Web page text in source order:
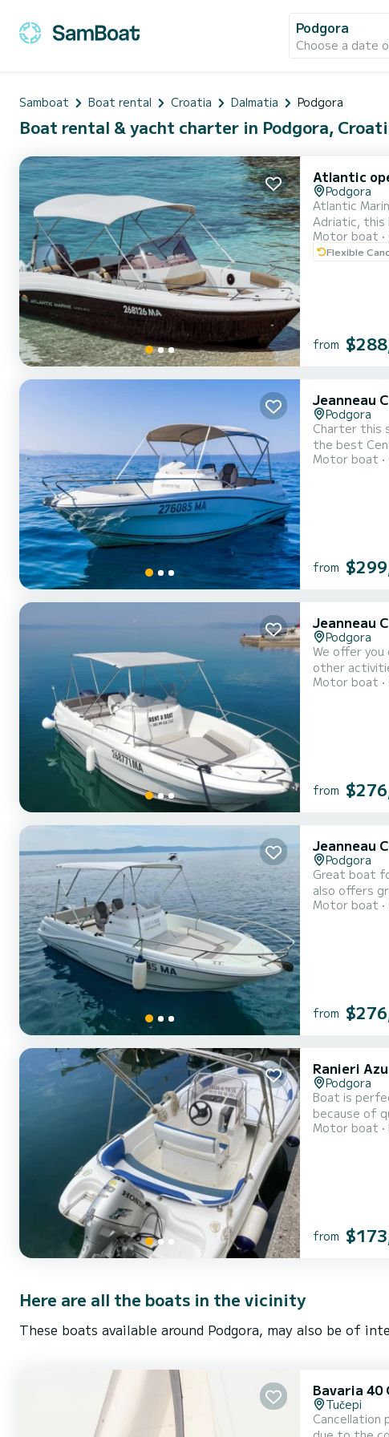
Podgora
Choose a date
Samboat Boat rental Croatia Dalmatia Podgora
Boat rental & yacht charter in Podgora,
Atlantic
Podgora
Atlantic
Adriatic, this
your itinerary. So all you have to do is lay back and enjoy the cruise... Bow and aft deck with sun cushions offer plenty
and space
Motor boat
Flexible
from
Jeanneau
Podgora
Charter this
the best
and hull
Motor boat
from
Jeanneau
Podgora
We offer
other
time and
Motor boat
from
Jeanneau
Podgora
Great boat
also offers
Motor boat
from
Ranieri
Podgora
Boat is
because of
Motor boat
from
Here are all the boats in the vicinity
These boats available around Podgora, may also be of
Bavaria 40
Tučepi
Cancellation